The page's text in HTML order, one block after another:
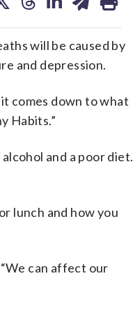
on on on
will be caused by
and depression.
comes down to what
Habits.”
and a poor diet.
lunch and how you
can affect our